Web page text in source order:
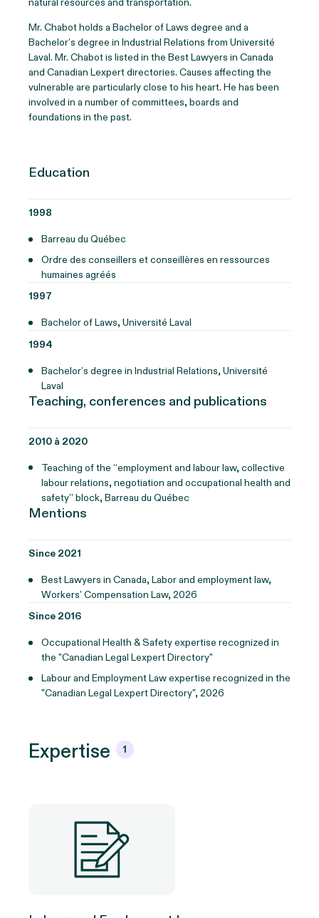
Mr. Chabotholds a Bachelor of Laws degree and a
Bachelor’s degree in Industrial Relations from Université
Laval. Mr. Chabotis listed in the Best Lawyers in Canada
and Canadian Lexpertdirectories. Causes affecting the
vulnerable are particularly close to his heart. He has been
involved in a number ofcommittees, boards and
foundations in the past.
Education
1998
Barreau du Québec
Ordre des conseillers et conseillères en ressources
humaines agréés
1997
Bachelor of Laws, Université Laval
1994
Bachelor’s degree in Industrial Relations, Université
Laval
Teaching, conferences and publications
2010 à 2020
Teaching of the “employment and labour law, collective
labour relations, negotiation and occupational health and
safety” block, Barreau du Québec
Mentions
Since 2021
Best Lawyers in Canada, Labor and employment law,
Workers’ Compensation Law, 2026
Since 2016
Occupational Health & Safety expertise recognized in
the "Canadian Legal Lexpert Directory"
Labour and Employment Law expertise recognized in the
"Canadian Legal Lexpert Directory", 2026
Expertise 1